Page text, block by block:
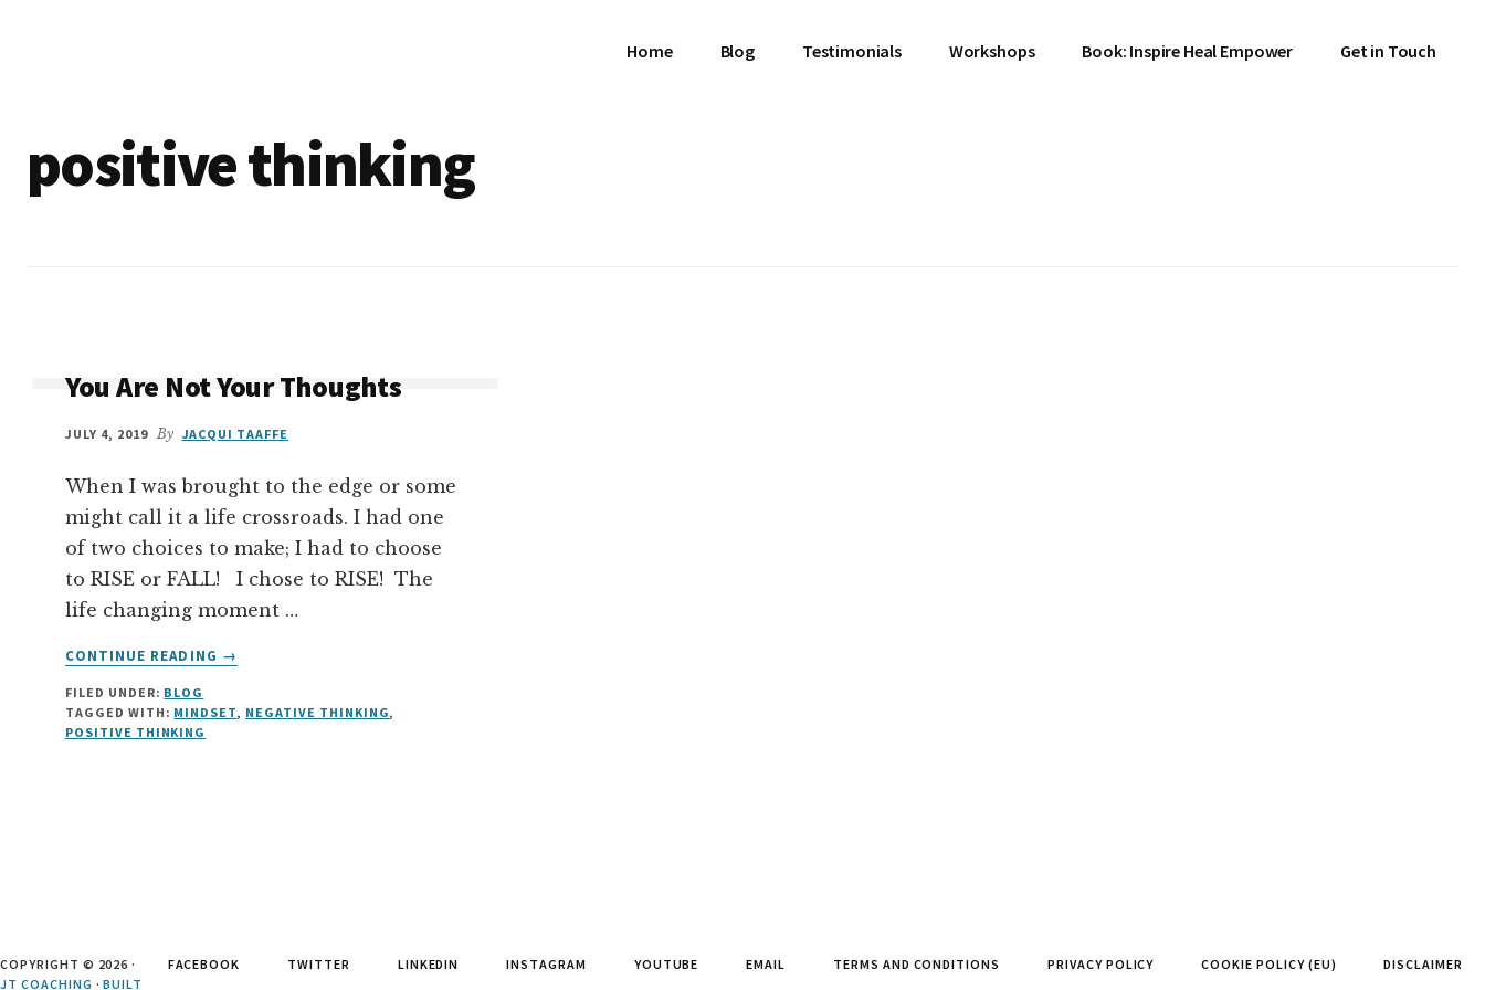
Home Blog Testimonials Workshops Book: Inspire Heal Empower Get in Touch
positive thinking
You Are Not Your Thoughts
JULY 4, 2019 By JACQUI TAAFFE
When I was brought to the edge or some
might call it a life crossroads. I had one
of two choices to make; I had to choose
to RISE or FALL! I chose to RISE! The
life changing moment …
CONTINUE READING
ABOUT
NOT
→
FILED UNDER: BLOG
TAGGED WITH: MINDSET, NEGATIVE THINKING,
POSITIVE THINKING
FACEBOOK TWITTER LINKEDIN INSTAGRAM YOUTUBE EMAIL TERMS AND CONDITIONS PRIVACY POLICY COOKIE POLICY (EU) DISCLAIMER
COPYRIGHT © 2026 ·
JT COACHING ·BUILT